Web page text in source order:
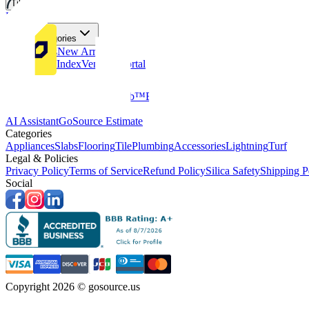
Tiles
Flooring
More Categories
Price DropsNew Arrivals
Fabricators IndexVendors Portal
GoClub™Blog
AI AssistantGoSource Estimate
Categories
AppliancesSlabsFlooringTilePlumbingAccessoriesLightningTurf
Legal & Policies
Privacy PolicyTerms of ServiceRefund PolicySilica SafetyShipping
Social
Copyright 2026 © gosource.us